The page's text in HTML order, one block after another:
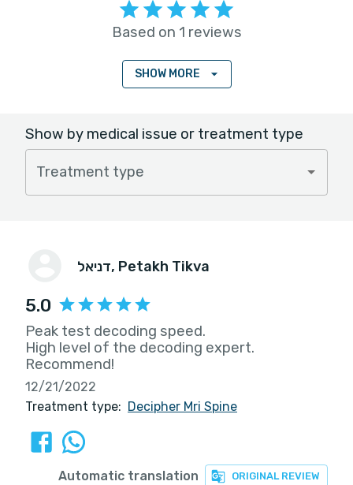
Based on 1 reviews
SHOW MORE
Show by medical issue or treatment type
Treatment type
דניאל, Petakh Tikva
5.0
Peak test decoding speed.
High level of the decoding expert.
Recommend!
12/21/2022
Treatment type: Decipher Mri Spine
ORIGINAL REVIEW
Automatic translation